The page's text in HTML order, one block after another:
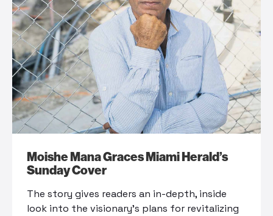
Moishe Mana Graces Miami Herald’s
Sunday Cover
The story gives readers an in-depth, inside
look into the visionary's plans for revitalizing